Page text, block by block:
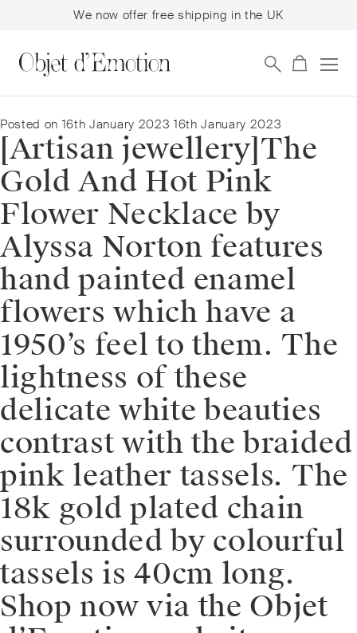
We now offer free shipping in the UK
to
navigation
to
content
Posted on 16th January 2023 16th January 2023
[Artisan jewellery]⁠The
Gold And Hot Pink
Flower Necklace by
Alyssa Norton features
hand painted enamel
flowers which have a
1950’s feel to them. The
lightness of these
delicate white beauties
contrast with the braided
pink leather tassels. The
18k gold plated chain
surrounded by colourful
tassels is 40cm long.⁠⁠️
Shop now via the Objet